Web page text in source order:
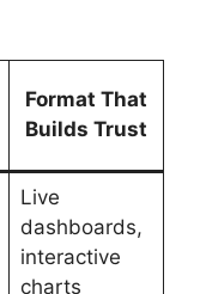
Format That
Builds Trust
Live
dashboards,
interactive
charts